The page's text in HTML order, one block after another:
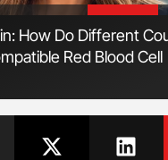
How Do Different
Red Blood Cell